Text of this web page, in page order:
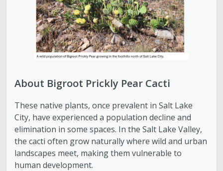
About Bigroot Prickly Pear Cacti
These native plants, once prevalent in Salt Lake
City, have experienced a population decline and
elimination in some spaces. In the Salt Lake Valley,
the cacti often grow naturally where wild and urban
landscapes meet, making them vulnerable to
human development.